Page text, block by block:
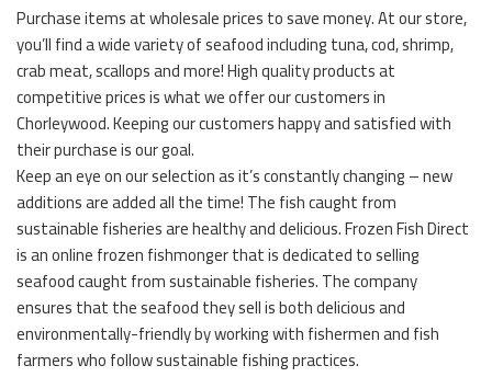
Purchase items at wholesale prices to save money. At our store,
you’ll find a wide variety of seafood including tuna, cod, shrimp,
crab meat, scallops and more! High quality products at
competitive prices is what we offer our customers in
Chorleywood. Keeping our customers happy and satisfied with
their purchase is our goal.
Keep an eye on our selection as it’s constantly changing – new
additions are added all the time! The fish caught from
sustainable fisheries are healthy and delicious. Frozen Fish Direct
is an online frozen fishmonger that is dedicated to selling
seafood caught from sustainable fisheries. The company
ensures that the seafood they sell is both delicious and
environmentally-friendly by working with fishermen and fish
farmers who follow sustainable fishing practices.